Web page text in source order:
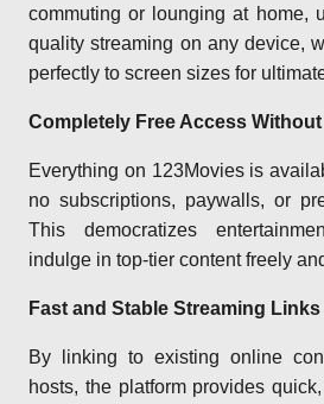
commuting or lounging at home,
quality streaming on any device,
perfectly to screen sizes for
Completely Free Access
Everything on 123Movies is
no subscriptions, paywalls, or
This democratizes
indulge in top-tier content freely
Fast and Stable Streaming
By linking to existing online
hosts, the platform provides